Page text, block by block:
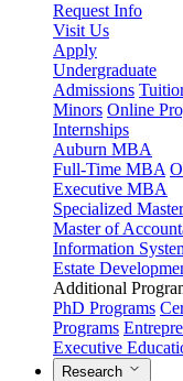
Request Info
Visit Us
Apply
Undergraduate
Admissions
Minors Online
Internships
Auburn MBA
Full-Time MBA
Executive MBA
Specialized
Master of
Information
Estate
Additional
PhD Programs
Programs
Executive
Research